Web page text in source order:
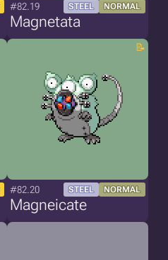
#82.19 STEEL NORMAL
Magnetata
#82.20 STEEL NORMAL
Magneicate